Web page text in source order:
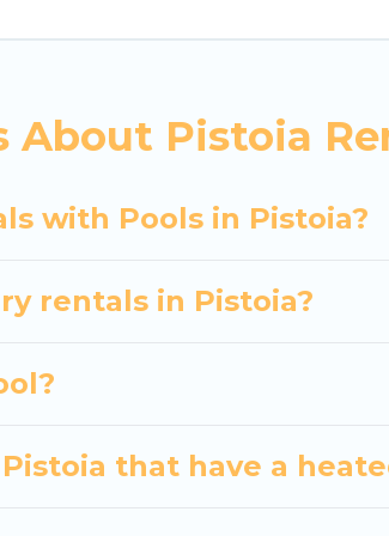
are looking for a romantic
About Pistoia
with Pools in Pistoia?
rentals in Pistoia?
that have a